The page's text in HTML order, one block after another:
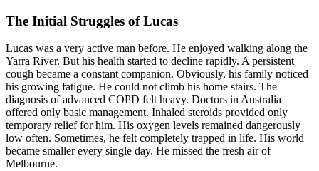
The Initial Struggles of Lucas
Lucas was a very active man before. He enjoyed walking along the
Yarra River. But his health started to decline rapidly. A persistent
cough became a constant companion. Obviously, his family noticed
his growing fatigue. He could not climb his home stairs. The
diagnosis of advanced COPD felt heavy. Doctors in Australia
offered only basic management. Inhaled steroids provided only
temporary relief for him. His oxygen levels remained dangerously
low often. Sometimes, he felt completely trapped in life. His world
became smaller every single day. He missed the fresh air of
Melbourne.